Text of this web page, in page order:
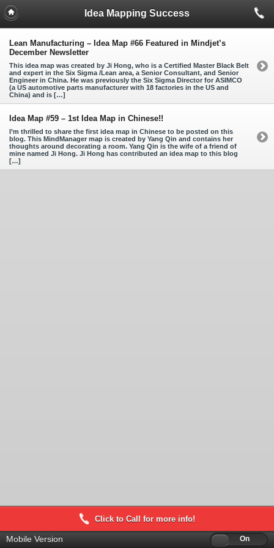
Idea Mapping Success
Lean Manufacturing – Idea Map #66 Featured in Mindjet’s
December Newsletter
This idea map was created by Ji Hong, who is a Certified Master Black Belt
and expert in the Six Sigma /Lean area, a Senior Consultant, and Senior
Engineer in China. He was previously the Six Sigma Director for ASIMCO
(a US automotive parts manufacturer with 18 factories in the US and
China) and is […]
Idea Map #59 – 1st Idea Map in Chinese!!
I’m thrilled to share the first idea map in Chinese to be posted on this
blog. This MindManager map is created by Yang Qin and contains her
thoughts around decorating a room. Yang Qin is the wife of a friend of
mine named Ji Hong. Ji Hong has contributed an idea map to this blog
[…]
Click to Call for more info!
Mobile Version Off On